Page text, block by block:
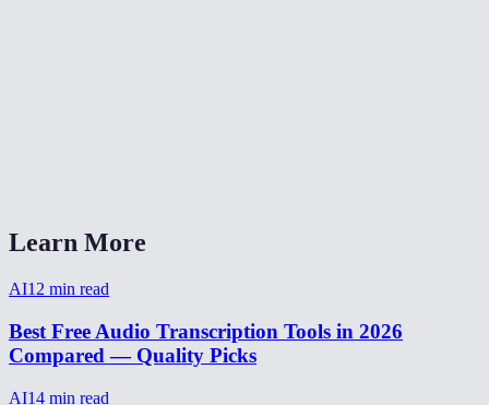
Learn More
AI12 min read
Best Free Audio Transcription Tools in 2026
Compared — Quality Picks
AI14 min read